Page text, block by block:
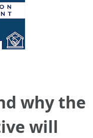
why the
will